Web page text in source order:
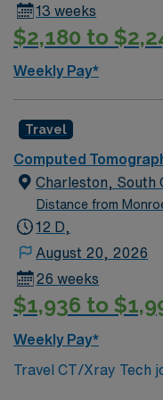
13 weeks
$2,180 to
Weekly Pay*
Travel
Computed
Charleston, South
Distance from
12 D,
August 20, 2026
26 weeks
$1,936 to
Weekly Pay*
Travel CT/Xray Tech
perform trauma,